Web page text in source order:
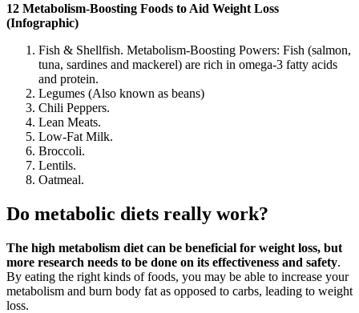
12 Metabolism-Boosting Foods to Aid Weight Loss
(Infographic)
Fish & Shellfish. Metabolism-Boosting Powers: Fish (salmon,
tuna, sardines and mackerel) are rich in omega-3 fatty acids
and protein.
Legumes (Also known as beans)
Chili Peppers.
Lean Meats.
Low-Fat Milk.
Broccoli.
Lentils.
Oatmeal.
Do metabolic diets really work?
The high metabolism diet can be beneficial for weight loss, but
more research needs to be done on its effectiveness and safety.
By eating the right kinds of foods, you may be able to increase your
metabolism and burn body fat as opposed to carbs, leading to weight
loss.